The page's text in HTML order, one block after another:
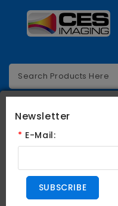
Newsletter
* E-Mail:
SUBSCRIBE